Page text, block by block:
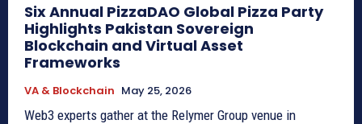
Six Annual PizzaDAO Global Pizza Party
Highlights Pakistan Sovereign
Blockchain and Virtual Asset
Frameworks
VA & Blockchain May 25, 2026
Web3 experts gather at the Relymer Group venue in